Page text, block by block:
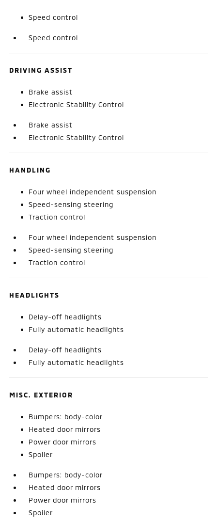
Speed control
Speed control
DRIVING ASSIST
Brake assist
Electronic Stability Control
Brake assist
Electronic Stability Control
HANDLING
Four wheel independent suspension
Speed-sensing steering
Traction control
Four wheel independent suspension
Speed-sensing steering
Traction control
HEADLIGHTS
Delay-off headlights
Fully automatic headlights
Delay-off headlights
Fully automatic headlights
MISC. EXTERIOR
Bumpers: body-color
Heated door mirrors
Power door mirrors
Spoiler
Bumpers: body-color
Heated door mirrors
Power door mirrors
Spoiler